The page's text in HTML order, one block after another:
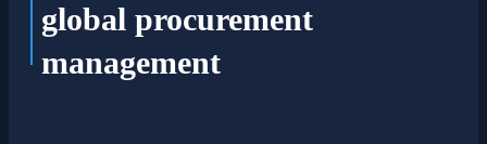
global procurement
management